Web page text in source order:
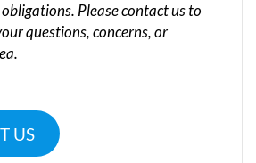
Please contact us to
questions, concerns, or
US